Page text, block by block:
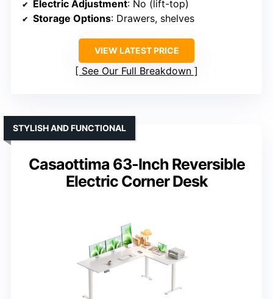
Electric Adjustment: No (lift-top)
Storage Options: Drawers, shelves
VIEW LATEST PRICE
See Our Full Breakdown
Casaottima 63-Inch Reversible
Electric Corner Desk
STYLISH AND FUNCTIONAL